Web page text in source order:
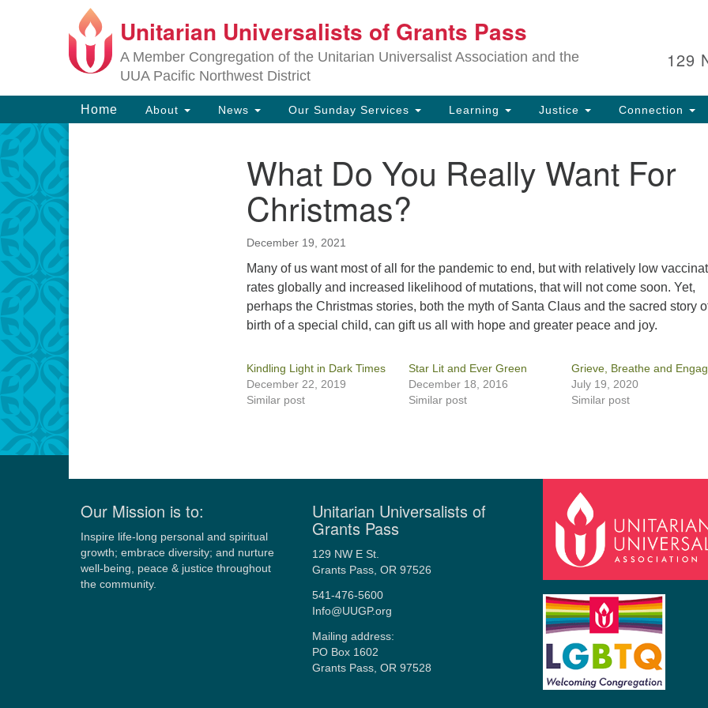
Search
for:
Google
Map
Unitarian Universalists of Grants Pass
A Member Congregation of the Unitarian Universalist Association and the
UUA Pacific Northwest District
129
Main
Navigation
Home About News Our Sunday Services Learning Justice Connection
What Do You Really Want For
Christmas?
December 19, 2021
Many of us want most of all for the pandemic to end, but with relatively low
rates globally and increased likelihood of mutations, that will not come soon. Yet,
perhaps the Christmas stories, both the myth of Santa Claus and the sacred story
birth of a special child, can gift us all with hope and greater peace and joy.
Kindling Light in Dark Times
December 22, 2019
Similar post
Star Lit and Ever Green
December 18, 2016
Similar post
Grieve, Breathe and
July 19, 2020
Similar post
Our Mission is to:
Inspire life-long personal and spiritual
growth; embrace diversity; and nurture
well-being, peace & justice throughout
the community.
Unitarian Universalists of
Grants Pass
129 NW E St.
Grants Pass, OR 97526
541-476-5600
Info@UUGP.org
Mailing address:
PO Box 1602
Grants Pass, OR 97528